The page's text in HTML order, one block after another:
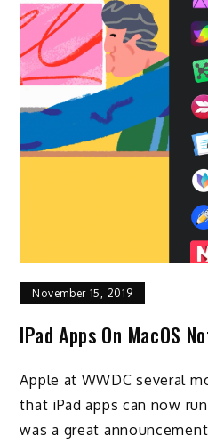
November 15, 2019
IPad Apps On MacOS
Apple at WWDC several
that iPad apps can now
was a great